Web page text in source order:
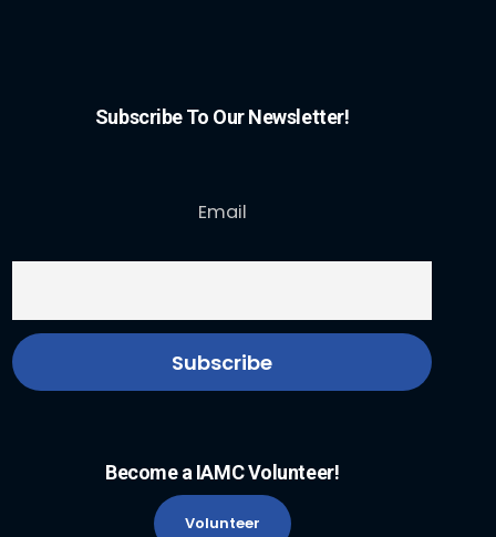
Subscribe To Our Newsletter!
Email
Become a IAMC Volunteer!
Volunteer